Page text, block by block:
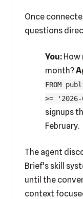
Once
questions
You: How
month?
FROM
>=
signups
February.
The agent
Brief's skill
until the
context